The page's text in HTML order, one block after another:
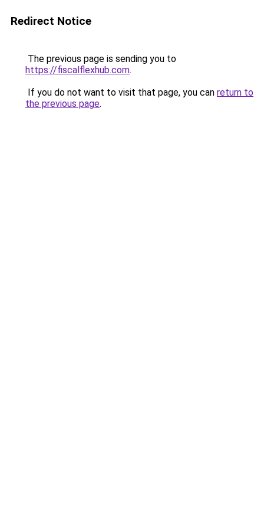
Redirect Notice
The previous page is sending you to
https://fiscalflexhub.com.
If you do not want to visit that page, you can return to
the previous page.